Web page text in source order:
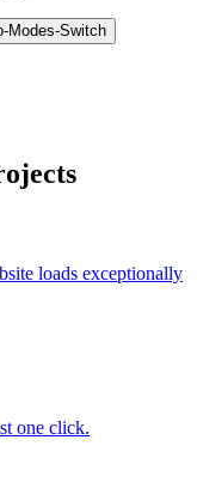
Modes-Switch
loads exceptionally
one click.